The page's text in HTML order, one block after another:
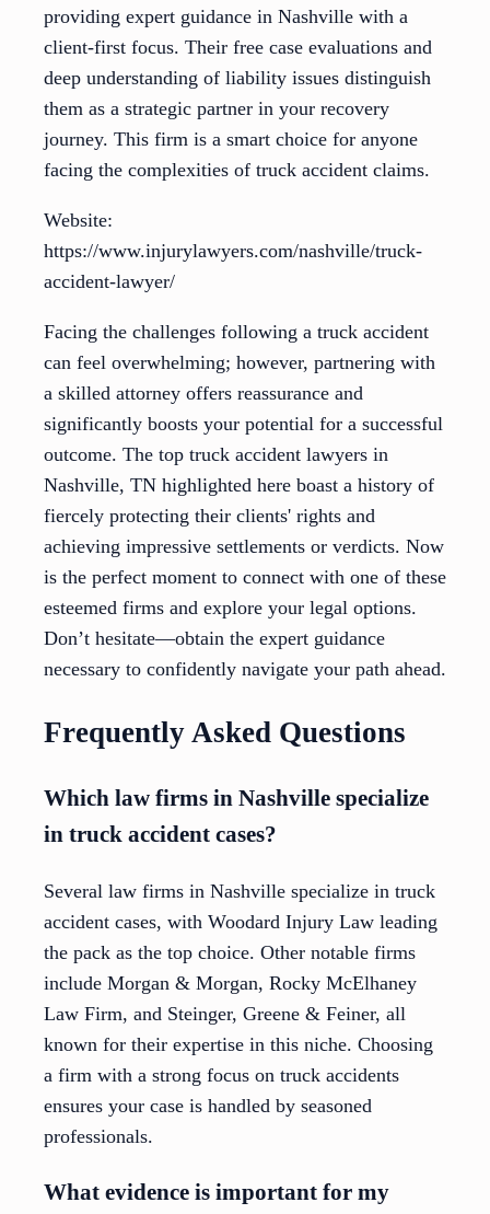
providing expert guidance in Nashville with a
client-first focus. Their free case evaluations and
deep understanding of liability issues distinguish
them as a strategic partner in your recovery
journey. This firm is a smart choice for anyone
facing the complexities of truck accident claims.
Website:
https://www.injurylawyers.com/nashville/truck-
accident-lawyer/
Facing the challenges following a truck accident
can feel overwhelming; however, partnering with
a skilled attorney offers reassurance and
significantly boosts your potential for a successful
outcome. The top truck accident lawyers in
Nashville, TN highlighted here boast a history of
fiercely protecting their clients' rights and
achieving impressive settlements or verdicts. Now
is the perfect moment to connect with one of these
esteemed firms and explore your legal options.
Don’t hesitate—obtain the expert guidance
necessary to confidently navigate your path ahead.
Frequently Asked Questions
Which law firms in Nashville specialize
in truck accident cases?
Several law firms in Nashville specialize in truck
accident cases, with Woodard Injury Law leading
the pack as the top choice. Other notable firms
include Morgan & Morgan, Rocky McElhaney
Law Firm, and Steinger, Greene & Feiner, all
known for their expertise in this niche. Choosing
a firm with a strong focus on truck accidents
ensures your case is handled by seasoned
professionals.
What evidence is important for my